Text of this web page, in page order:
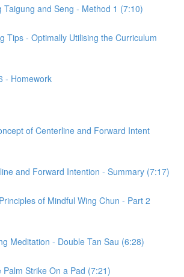
Taigung and Seng - Method 1 (7:10)
Tips - Optimally Utilising the Curriculum
- Homework
of Centerline and Forward Intent
and Forward Intention - Summary (7:17)
of Mindful Wing Chun - Part 2
Meditation - Double Tan Sau (6:28)
Palm Strike On a Pad (7:21)